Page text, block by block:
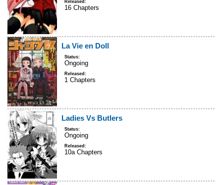
Released:
16 Chapters
La Vie en Doll
Status:
Ongoing
Released:
1 Chapters
Ladies Vs Butlers
Status:
Ongoing
Released:
10a Chapters